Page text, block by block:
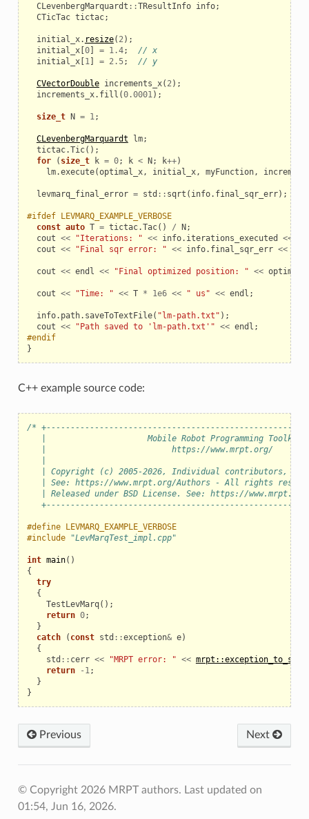
CLevenbergMarquardt ::TResultInfo info;
CTicTac tictac;
initial_x. resize( 2);
initial_x[0] = 1.4;
// x
initial_x[1] = 2.5; // y
CVectorDouble increments_x( 2);
increments_x. fill (0.0001);
size_t N = 1;
CLevenbergMarquardt lm;
tictac.Tic();
for
( size_t k = 0; k < N; k++)
lm.execute(optimal_x, initial_x, myFunction,
levmarq_final_error = std :: sqrt ( info. final_sqr_err);
#ifdef LEVMARQ_EXAMPLE_VERBOSE
const auto T = tictac.Tac() / N;
cout << "Iterations: " << info. iterations_executed <<
cout << "Final sqr error: " << info. final_sqr_err <<
cout << endl << "Final optimized position: " <<
cout << "Time: " << T * 1e6 << " us" << endl ;
info. path. saveToTextFile( "lm-path.txt" );
cout << "Path saved to 'lm-path.txt'" << endl ;
#endif
}
C++ example source code:
/*
|                     Mobile Robot Programming Toolkit
|                          https://www.mrpt.org/
|
| Copyright (c) 2005-2026, Individual contributors,
| See: https://www.mrpt.org/Authors - All rights
| Released under BSD License. See: https://
#define LEVMARQ_EXAMPLE_VERBOSE
#include
"LevMarqTest_impl.cpp"
int main()
{
try
{
TestLevMarq();
return 0;
}
catch
( const std ::exception& e)
{
std :: cerr << "MRPT error: " << mrpt::exception_to_str
return
- 1;
}
}
Previous Next
© Copyright 2026 MRPT authors. Last updated on
01:54, Jun 16, 2026.